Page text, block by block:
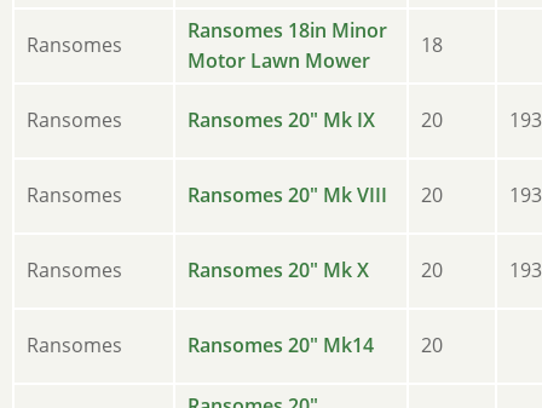
Ransomes
Ransomes 18in Minor
Motor Lawn Mower
18
Ransomes Ransomes 20" Mk IX 20
Ransomes Ransomes 20" Mk VIII 20
Ransomes Ransomes 20" Mk X 20
Ransomes Ransomes 20" Mk14 20